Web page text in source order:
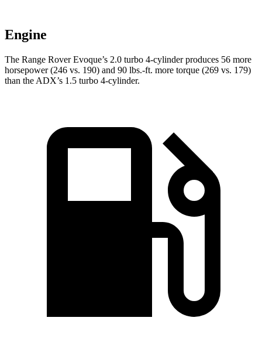
Engine
The Range Rover Evoque’s 2.0 turbo 4-cylinder produces 56 more
horsepower (246 vs. 190) and 90 lbs.-ft. more torque (269 vs. 179)
than the ADX’s 1.5 turbo 4-cylinder.